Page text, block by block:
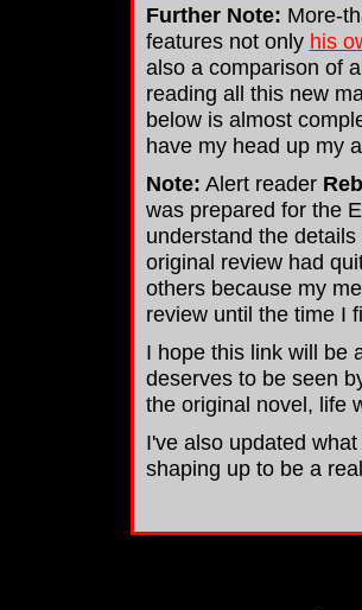
Further Note: More-
features not only his
also a comparison of
reading all this new
below is almost
have my head up my
Note: Alert reader
was prepared for the
understand the details
original review had
others because my
review until the time I
I hope this link will be
deserves to be seen
the original novel, life
I've also updated
shaping up to be a